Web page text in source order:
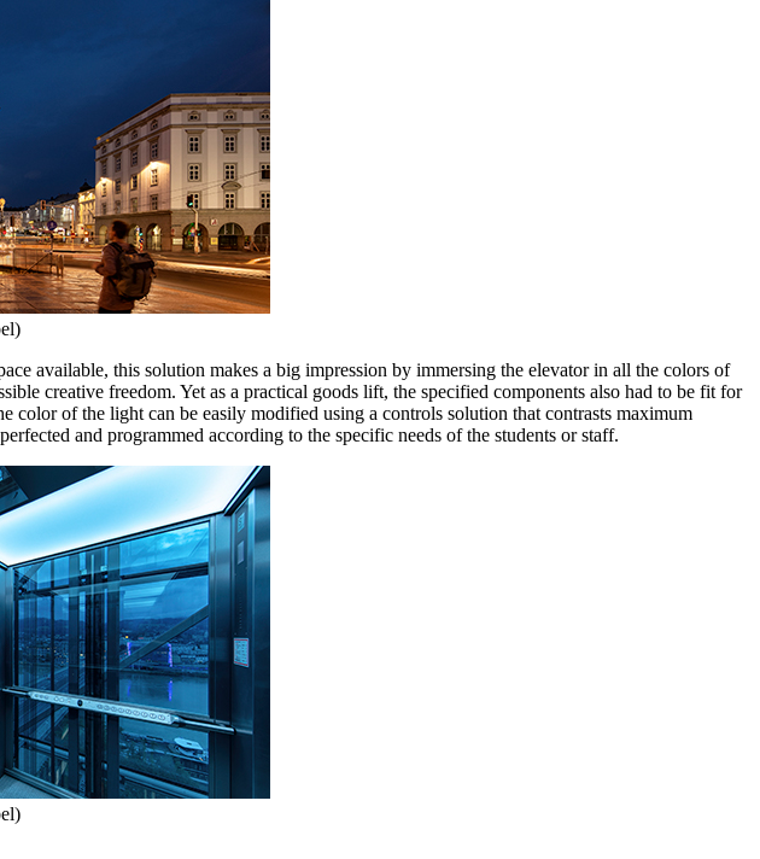
available, this solution makes a big impression by immersing the elevator in all the colors of
creative freedom. Yet as a practical goods lift, the specified components also had to be fit for
color of the light can be easily modified using a controls solution that contrasts maximum
and programmed according to the specific needs of the students or staff.